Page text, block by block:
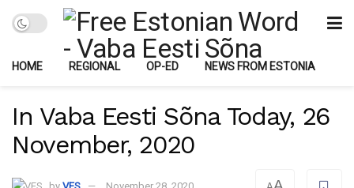
HOME REGIONAL OP-ED NEWS FROM ESTONIA
In Vaba Eesti Sõna Today, 26
November, 2020